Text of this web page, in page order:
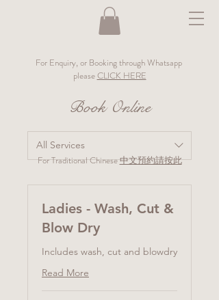
Book Online
All Services
Ladies - Wash, Cut &
Blow Dry
Includes wash, cut and blowdry
Read More
For Enquiry, or Booking through Whatsapp
pleaseCLICK HERE
For Traditional Chinese中文預約請按此